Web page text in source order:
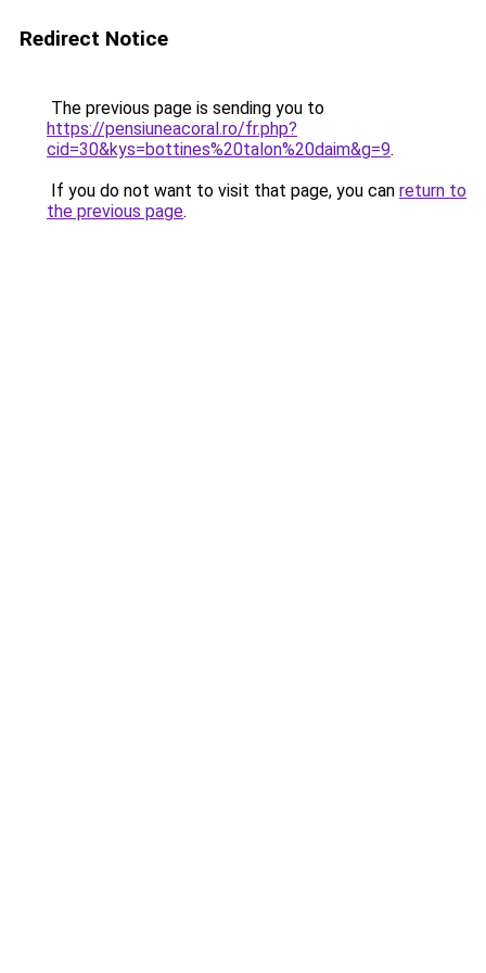
Redirect Notice
The previous page is sending you to
https://pensiuneacoral.ro/fr.php?
cid=30&kys=bottines%20talon%20daim&g=9.
If you do not want to visit that page, you can return to
the previous page.